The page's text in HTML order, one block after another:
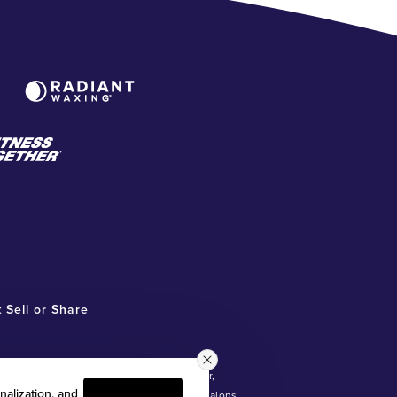
Sell or Share
involved in, and is not responsible for,
and